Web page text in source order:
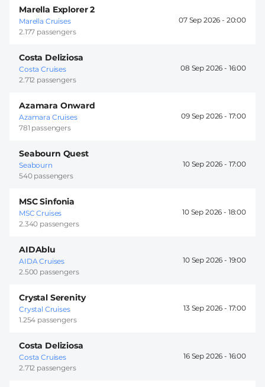
Marella Explorer 2
Marella Cruises
2.177 passengers
07 Sep 2026 - 20:00
Costa Deliziosa
Costa Cruises
2.712 passengers
08 Sep 2026 - 16:00
Azamara Onward
Azamara Cruises
781 passengers
09 Sep 2026 - 17:00
Seabourn Quest
Seabourn
540 passengers
10 Sep 2026 - 17:00
MSC Sinfonia
MSC Cruises
2.340 passengers
10 Sep 2026 - 18:00
AIDAblu
AIDA Cruises
2.500 passengers
10 Sep 2026 - 19:00
Crystal Serenity
Crystal Cruises
1.254 passengers
13 Sep 2026 - 17:00
Costa Deliziosa
Costa Cruises
2.712 passengers
16 Sep 2026 - 16:00